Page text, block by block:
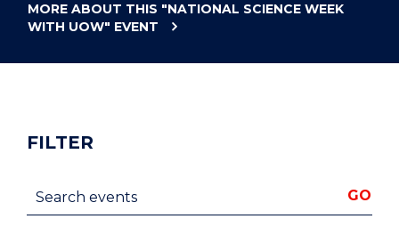
MORE ABOUT THIS "NATIONAL SCIENCE WEEK
WITH UOW" EVENT
FILTER
Search events GO